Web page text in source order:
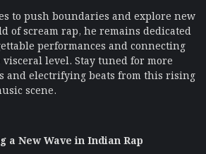
to push boundaries and explore new
of scream rap, he remains dedicated
performances and connecting
level. Stay tuned for more
and electrifying beats from this rising
scene.
a New Wave in Indian Rap